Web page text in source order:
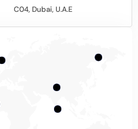
C04, Dubai, U.A.E